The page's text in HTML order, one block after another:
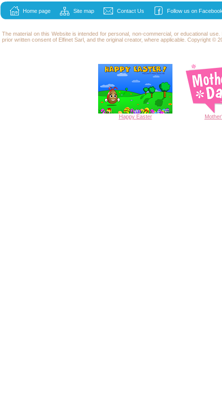
Home page Site map Contact Us Follow us on
The material on this Website is intended for personal, non-commercial, or educational
prior written consent of Elfinet Sarl, and the original creator, where applicable. Copyright ©
Happy Easter